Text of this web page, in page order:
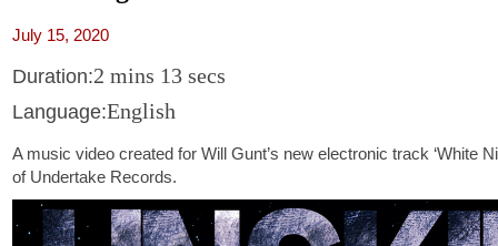
July 15, 2020
Duration:2 mins 13 secs
Language:English
A music video created for Will Gunt’s new electronic track ‘White
of Undertake Records.